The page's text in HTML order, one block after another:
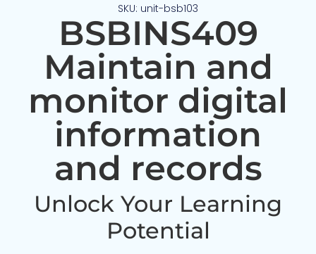
SKU: unit-bsb103
BSBINS409
Maintain and
monitor digital
information
and records
Unlock Your Learning
Potential